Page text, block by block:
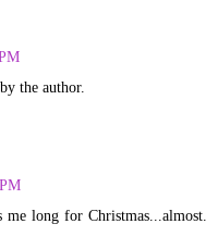
the author.
long for Christmas...almost.